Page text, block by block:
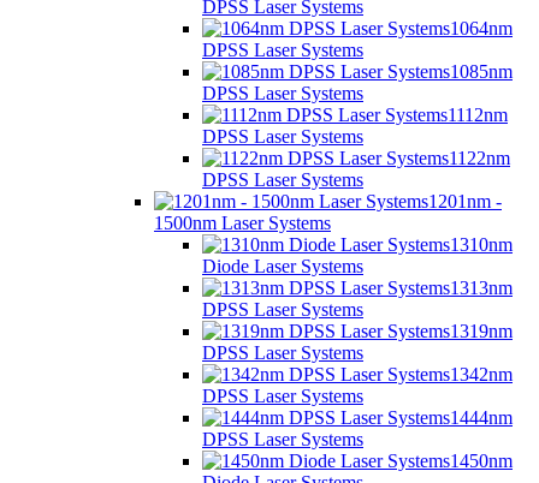
DPSS Laser Systems
1064nm
DPSS Laser Systems
1085nm
DPSS Laser Systems
1112nm
DPSS Laser Systems
1122nm
DPSS Laser Systems
1201nm -
1500nm Laser Systems
1310nm
Diode Laser Systems
1313nm
DPSS Laser Systems
1319nm
DPSS Laser Systems
1342nm
DPSS Laser Systems
1444nm
DPSS Laser Systems
1450nm